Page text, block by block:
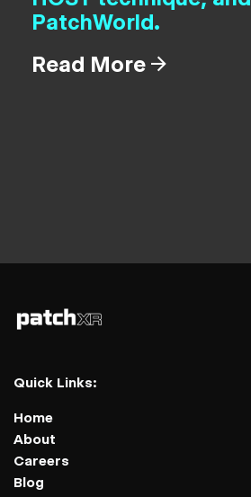
PatchWorld.
Read More
Quick Links:
Home
About
Careers
Blog